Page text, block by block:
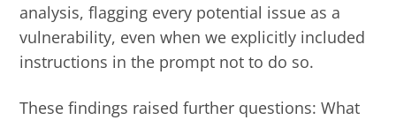
analysis, flagging every potential issue as a
vulnerability, even when we explicitly included
instructions in the prompt not to do so.
These findings raised further questions: What